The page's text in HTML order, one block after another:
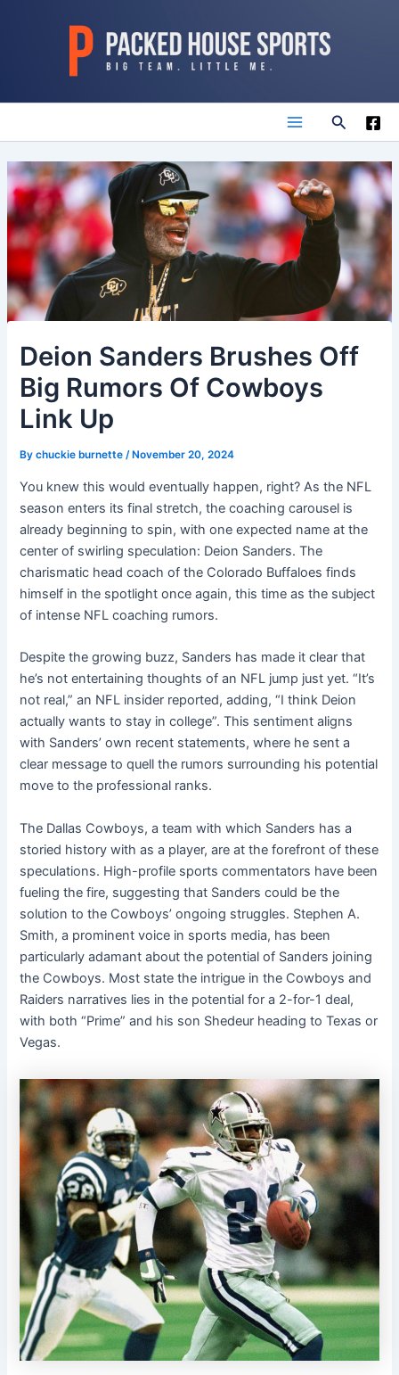
Main
Menu
Search
Deion Sanders Brushes Off
Big Rumors Of Cowboys
Link Up
Bychuckie burnette/ November 20, 2024
You knew this would eventually happen, right? As the NFL
season enters its final stretch, the coaching carousel is
already beginning to spin, with one expected name at the
center of swirling speculation: Deion Sanders. The
charismatic head coach of the Colorado Buffaloes finds
himself in the spotlight once again, this time as the subject
of intense NFL coaching rumors.
Despite the growing buzz, Sanders has made it clear that
he’s not entertaining thoughts of an NFL jump just yet. “It’s
not real,” an NFL insider reported, adding, “I think Deion
actually wants to stay in college”. This sentiment aligns
with Sanders’ own recent statements, where he sent a
clear message to quell the rumors surrounding his potential
move to the professional ranks.
The Dallas Cowboys, a team with which Sanders has a
storied history with as a player, are at the forefront of these
speculations. High-profile sports commentators have been
fueling the fire, suggesting that Sanders could be the
solution to the Cowboys’ ongoing struggles. Stephen A.
Smith, a prominent voice in sports media, has been
particularly adamant about the potential of Sanders joining
the Cowboys. Most state the intrigue in the Cowboys and
Raiders narratives lies in the potential for a 2-for-1 deal,
with both “Prime” and his son Shedeur heading to Texas or
Vegas.